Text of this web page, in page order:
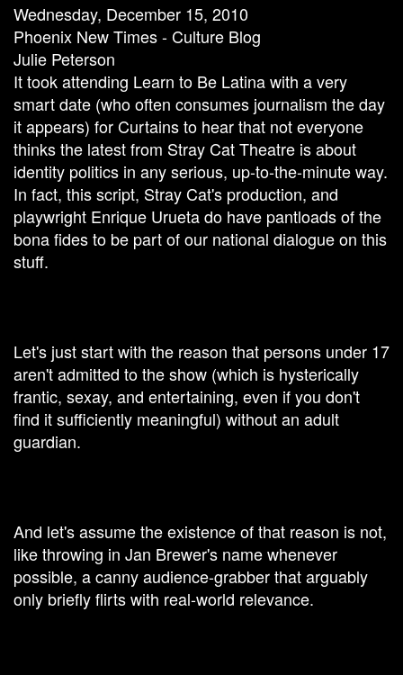
Wednesday, December 15, 2010
Phoenix New Times - Culture Blog
Julie Peterson
It took attending Learn to Be Latina with a very
smart date (who often consumes journalism the day
it appears) for Curtains to hear that not everyone
thinks the latest from Stray Cat Theatre is about
identity politics in any serious, up-to-the-minute way.
In fact, this script, Stray Cat's production, and
playwright Enrique Urueta do have pantloads of the
bona fides to be part of our national dialogue on this
stuff.
Let's just start with the reason that persons under 17
aren't admitted to the show (which is hysterically
frantic, sexay, and entertaining, even if you don't
find it sufficiently meaningful) without an adult
guardian.
And let's assume the existence of that reason is not,
like throwing in Jan Brewer's name whenever
possible, a canny audience-grabber that arguably
only briefly flirts with real-world relevance.